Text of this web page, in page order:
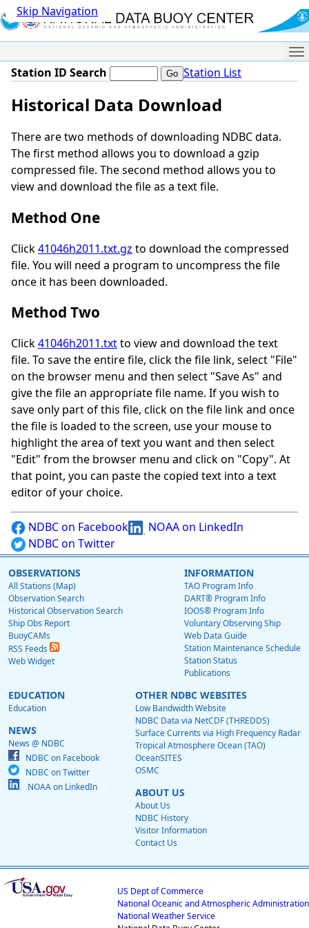
Skip Navigation
Station ID Search Station List
Historical Data Download
There are two methods of downloading NDBC data.
The first method allows you to download a gzip
compressed file. The second method allows you to
view and download the file as a text file.
Method One
Click41046h2011.txt.gz to download the compressed
file. You will need a program to uncompress the file
once it has been downloaded.
Method Two
Click41046h2011.txtto view and download the text
file. To save the entire file, click the file link, select "File"
on the browser menu and then select "Save As" and
give the file an appropriate file name. If you wish to
save only part of this file, click on the file link and once
the file is loaded to the screen, use your mouse to
highlight the area of text you want and then select
"Edit" from the browser menu and click on "Copy". At
that point, you can paste the copied text into a text
editor of your choice.
NDBC on Facebook
NOAA on LinkedIn
NDBC on Twitter
OBSERVATIONS
All Stations (Map)
Observation Search
Historical Observation Search
Ship Obs Report
BuoyCAMs
RSS Feeds
Web Widget
INFORMATION
TAO Program Info
DART® Program Info
IOOS® Program Info
Voluntary Observing Ship
Web Data Guide
Station Maintenance Schedule
Station Status
Publications
EDUCATION
Education
NEWS
News @ NDBC
NDBC on Facebook
NDBC on Twitter
NOAA on LinkedIn
OTHER NDBC WEBSITES
Low Bandwidth Website
NDBC Data via NetCDF (THREDDS)
Surface Currents via High Frequency Radar
Tropical Atmosphere Ocean (TAO)
OceanSITES
OSMC
ABOUT US
About Us
NDBC History
Visitor Information
Contact Us
US Dept of Commerce
National Oceanic and Atmospheric Administration
National Weather Service